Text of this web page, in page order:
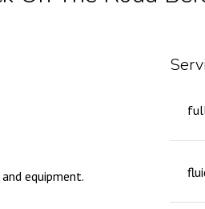
equipment.